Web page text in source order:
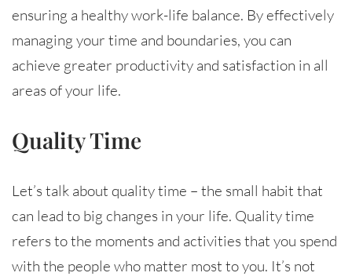
ensuring a healthy work-life balance. By effectively
managing your time and boundaries, you can
achieve greater productivity and satisfaction in all
areas of your life.
Quality Time
Let’s talk about quality time – the small habit that
can lead to big changes in your life. Quality time
refers to the moments and activities that you spend
with the people who matter most to you. It’s not